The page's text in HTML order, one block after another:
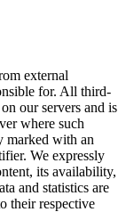
external
for. All third-
our servers and is
where such
marked with an
We expressly
its availability,
and statistics are
their respective